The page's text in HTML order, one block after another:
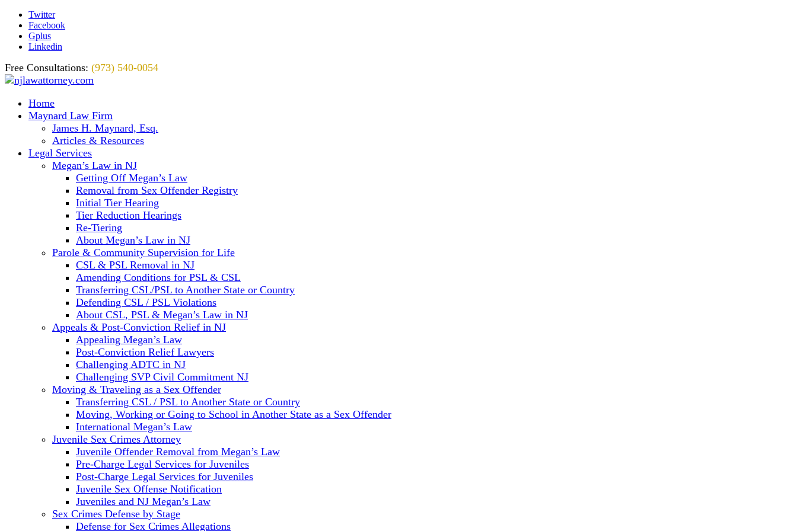
Twitter
Facebook
Gplus
Linkedin
Free Consultations: (973) 540-0054
Home
Maynard Law Firm
James H. Maynard, Esq.
Articles & Resources
Legal Services
Megan’s Law in NJ
Getting Off Megan’s Law
Removal from Sex Offender Registry
Initial Tier Hearing
Tier Reduction Hearings
Re-Tiering
About Megan’s Law in NJ
Parole & Community Supervision for Life
CSL & PSL Removal in NJ
Amending Conditions for PSL & CSL
Transferring CSL/PSL to Another State or Country
Defending CSL / PSL Violations
About CSL, PSL & Megan’s Law in NJ
Appeals & Post-Conviction Relief in NJ
Appealing Megan’s Law
Post-Conviction Relief Lawyers
Challenging ADTC in NJ
Challenging SVP Civil Commitment NJ
Moving & Traveling as a Sex Offender
Transferring CSL / PSL to Another State or Country
Moving, Working or Going to School in Another State as a Sex Offender
International Megan’s Law
Juvenile Sex Crimes Attorney
Juvenile Offender Removal from Megan’s Law
Pre-Charge Legal Services for Juveniles
Post-Charge Legal Services for Juveniles
Juvenile Sex Offense Notification
Juveniles and NJ Megan’s Law
Sex Crimes Defense by Stage
Defense for Sex Crimes Allegations